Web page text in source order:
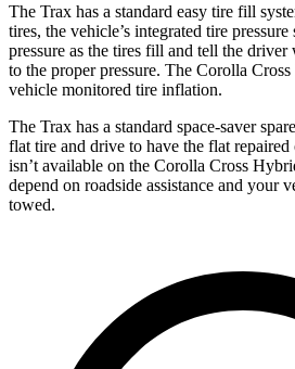
The Trax has a standard easy tire fill
tires, the vehicle’s integrated tire
pressure as the tires fill and tell the driver
to the proper pressure. The Corolla
vehicle monitored tire inflation.
The Trax has a standard space-saver
flat tire and drive to have the flat repaired
isn’t available on the Corolla Cross
depend on roadside assistance and your
towed.